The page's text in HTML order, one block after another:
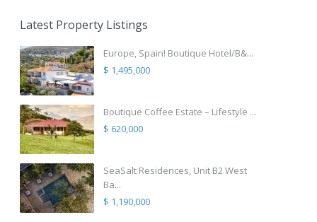
Latest Property Listings
Europe, Spain! Boutique Hotel/B&...
$ 1,495,000
Boutique Coffee Estate – Lifestyle ...
$ 620,000
SeaSalt Residences, Unit B2 West
Ba...
$ 1,190,000